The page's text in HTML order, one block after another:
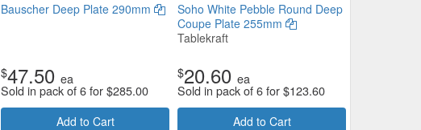
Bauscher Deep Plate 290mm
$47.50 ea
Sold in pack of 6 for$285.00
Add to Cart
Soho White Pebble Round Deep
Coupe Plate 255mm
Tablekraft
$20.60 ea
Sold in pack of 6 for$123.60
Add to Cart